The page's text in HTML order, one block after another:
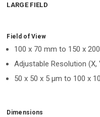
LARGE FIELD
Field of View
100 x 70 mm to 150 x
Adjustable Resolution (X,
50 x 50 x 5 μm to 100 x
Dimensions